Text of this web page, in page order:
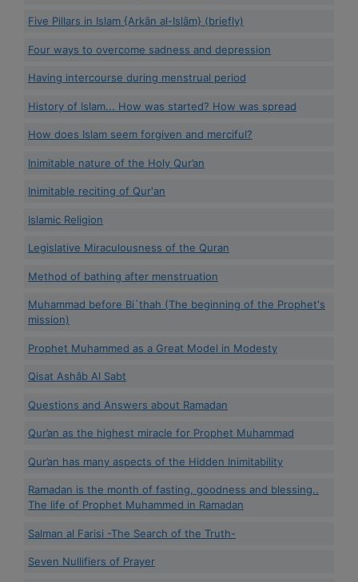
Five Pillars in Islam {Arkān al-Islām} (briefly)
Four ways to overcome sadness and depression
Having intercourse during menstrual period
History of Islam... How was started? How was spread
How does Islam seem forgiven and merciful?
Inimitable nature of the Holy Qur’an
Inimitable reciting of Qur'an
Islamic Religion
Legislative Miraculousness of the Quran
Method of bathing after menstruation
Muhammad before Bi`thah (The beginning of the Prophet's
mission)
Prophet Muhammed as a Great Model in Modesty
Qisat Ashâb Al Sabt
Questions and Answers about Ramadan
Qur’an as the highest miracle for Prophet Muhammad
Qur’an has many aspects of the Hidden Inimitability
Ramadan is the month of fasting, goodness and blessing..
The life of Prophet Muhammed in Ramadan
Salman al Farisi -The Search of the Truth-
Seven Nullifiers of Prayer